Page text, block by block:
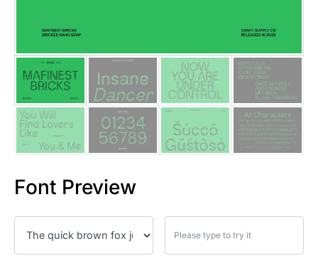
Font Preview
25 Quotes About Reading
25 Princess Bride Quotes
25 Loyalty Quotes About
25 Forrest Gump Quotes
25 Robin Williams Quotes
25 David Goggins Quotes